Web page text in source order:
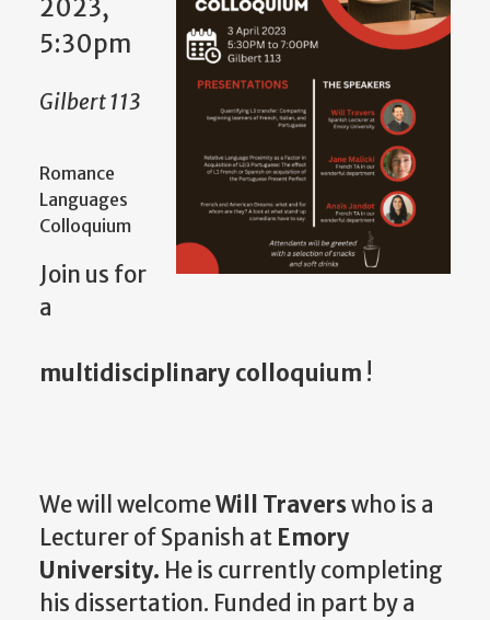
2023,
5:30pm
Gilbert 113
Romance
Languages
Colloquium
Join us for
a
multidisciplinary colloquium !
We will welcomeWill Traverswho is a
Lecturer of Spanish at Emory
University. He is currently completing
his dissertation. Funded in part by a